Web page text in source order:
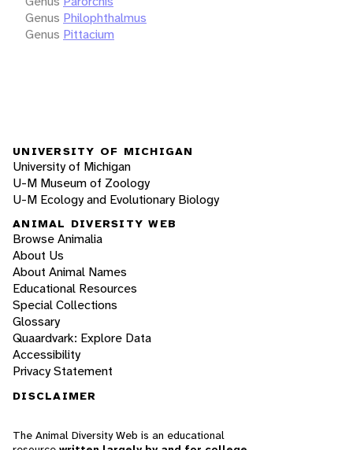
Genus Philophthalmus
Genus Pittacium
UNIVERSITY OF MICHIGAN
University of Michigan
U-M Museum of Zoology
U-M Ecology and Evolutionary Biology
ANIMAL DIVERSITY WEB
Browse Animalia
About Us
About Animal Names
Educational Resources
Special Collections
Glossary
Quaardvark: Explore Data
Accessibility
Privacy Statement
DISCLAIMER
The Animal Diversity Web is an educational